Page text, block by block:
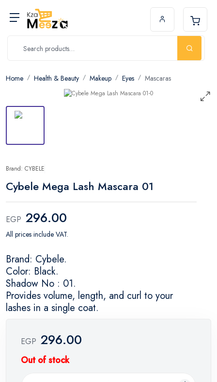
Home Health & Beauty Makeup Eyes Mascaras
Brand: CYBELE
Cybele Mega Lash Mascara 01
EGP 296.00
All prices include VAT.
Brand: Cybele.
Color: Black.
Shadow No : 01.
Provides volume, length, and curl to your
lashes in a single coat.
EGP 296.00
Out of stock